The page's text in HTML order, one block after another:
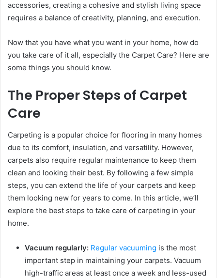
accessories, creating a cohesive and stylish living space
requires a balance of creativity, planning, and execution.
Now that you have what you want in your home, how do
you take care of it all, especially the Carpet Care? Here are
some things you should know.
The Proper Steps of Carpet
Care
Carpeting is a popular choice for flooring in many homes
due to its comfort, insulation, and versatility. However,
carpets also require regular maintenance to keep them
clean and looking their best. By following a few simple
steps, you can extend the life of your carpets and keep
them looking new for years to come. In this article, we’ll
explore the best steps to take care of carpeting in your
home.
Vacuum regularly: Regular vacuuming is the most
important step in maintaining your carpets. Vacuum
high-traffic areas at least once a week and less-used